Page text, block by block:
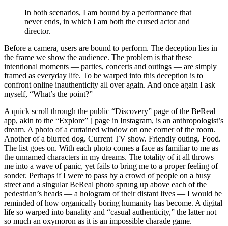
In both scenarios, I am bound by a performance that
never ends, in which I am both the cursed actor and
director.
Before a camera, users are bound to perform. The deception lies in
the frame we show the audience. The problem is that these
intentional moments — parties, concerts and outings — are simply
framed as everyday life. To be warped into this deception is to
confront online inauthenticity all over again. And once again I ask
myself, “What’s the point?”
A quick scroll through the public “Discovery” page of the BeReal
app, akin to the “Explore” [ page in Instagram, is an anthropologist’s
dream. A photo of a curtained window on one corner of the room.
Another of a blurred dog. Current TV show. Friendly outing. Food.
The list goes on. With each photo comes a face as familiar to me as
the unnamed characters in my dreams. The totality of it all throws
me into a wave of panic, yet fails to bring me to a proper feeling of
sonder. Perhaps if I were to pass by a crowd of people on a busy
street and a singular BeReal photo sprung up above each of the
pedestrian’s heads — a hologram of their distant lives — I would be
reminded of how organically boring humanity has become. A digital
life so warped into banality and “casual authenticity,” the latter not
so much an oxymoron as it is an impossible charade game.